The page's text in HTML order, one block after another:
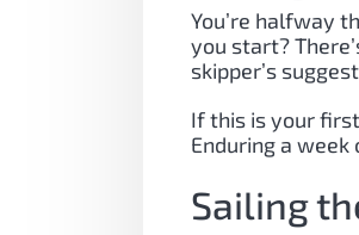
You’re halfway
you start?
skipper’s
If this is your
Enduring a
Sailing